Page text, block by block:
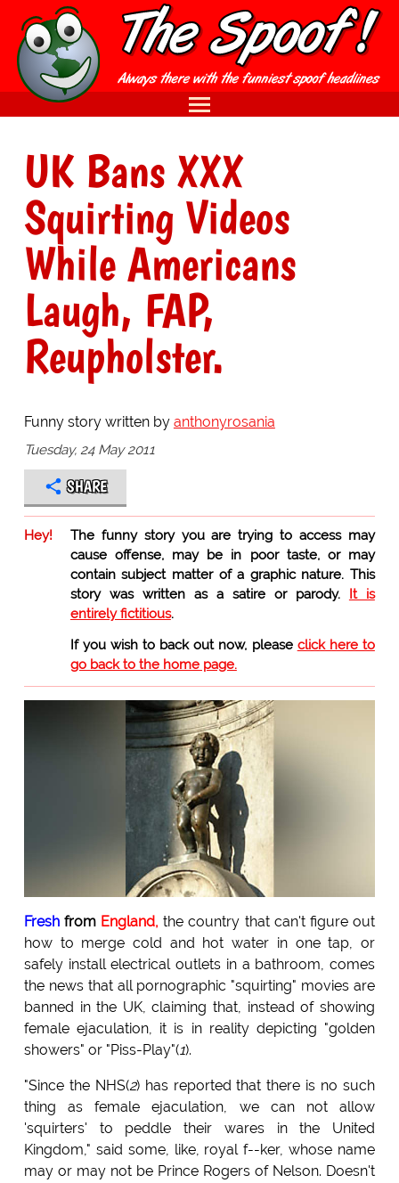
UK Bans XXX
Squirting Videos
While Americans
Laugh, FAP,
Reupholster.
Funny story written by anthonyrosania
Tuesday, 24 May 2011
SHARE
Hey!
The funny story you are trying to access may
cause offense, may be in poor taste, or may
contain subject matter of a graphic nature. This
story was written as a satire or parody. It is
entirely fictitious.
If you wish to back out now, please click here to
go back to the home page.
Freshfrom England, the country that can't figure out
how to merge cold and hot water in one tap, or
safely install electrical outlets in a bathroom, comes
the news that all pornographic "squirting" movies are
banned in the UK, claiming that, instead of showing
female ejaculation, it is in reality depicting "golden
showers" or "Piss-Play"(1).
"Since the NHS(2) has reported that there is no such
thing as female ejaculation, we can not allow
'squirters' to peddle their wares in the United
Kingdom," said some, like, royal f--ker, whose name
may or may not be Prince Rogers of Nelson. Doesn't